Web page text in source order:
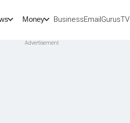
Money BusinessEmailGurusTV